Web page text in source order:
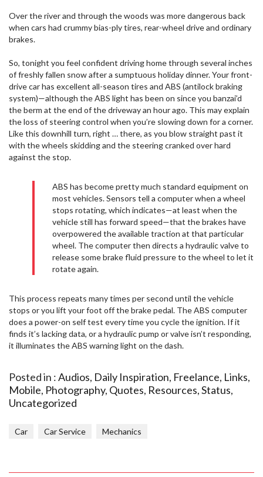
Over the river and through the woods was more dangerous back
when cars had crummy bias-ply tires, rear-wheel drive and ordinary
brakes.
So, tonight you feel confident driving home through several inches
of freshly fallen snow after a sumptuous holiday dinner. Your front-
drive car has excellent all-season tires and ABS (antilock braking
system)—although the ABS light has been on since you banzai’d
the berm at the end of the driveway an hour ago. This may explain
the loss of steering control when you’re slowing down for a corner.
Like this downhill turn, right … there, as you blow straight past it
with the wheels skidding and the steering cranked over hard
against the stop.
ABS has become pretty much standard equipment on
most vehicles. Sensors tell a computer when a wheel
stops rotating, which indicates—at least when the
vehicle still has forward speed—that the brakes have
overpowered the available traction at that particular
wheel. The computer then directs a hydraulic valve to
release some brake fluid pressure to the wheel to let it
rotate again.
This process repeats many times per second until the vehicle
stops or you lift your foot off the brake pedal. The ABS computer
does a power-on self test every time you cycle the ignition. If it
finds it’s lacking data, or a hydraulic pump or valve isn’t responding,
it illuminates the ABS warning light on the dash.
Posted in :Audios, Daily Inspiration, Freelance, Links,
Mobile, Photography, Quotes, Resources,Status,
Uncategorized
Car Car Service Mechanics